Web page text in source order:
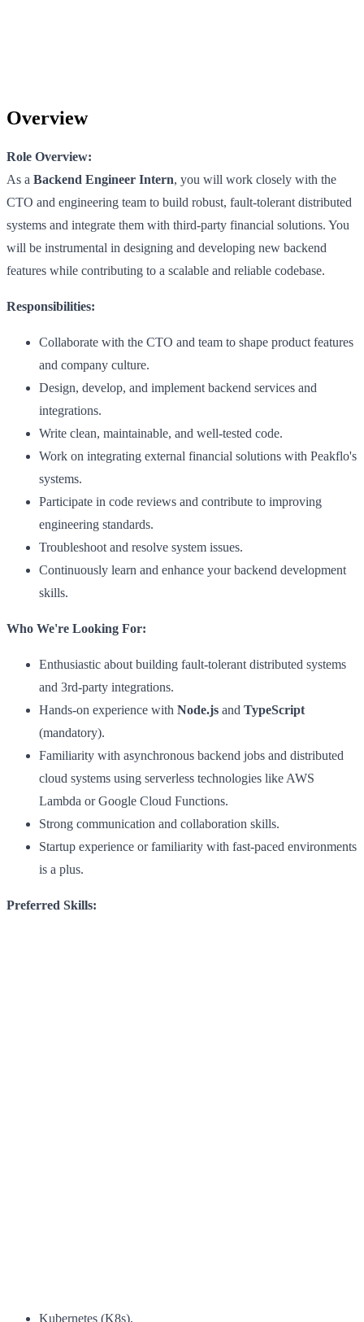
Overview
Role Overview:
As a Backend Engineer Intern, you will work closely with the
CTO and engineering team to build robust, fault-tolerant distributed
systems and integrate them with third-party financial solutions. You
will be instrumental in designing and developing new backend
features while contributing to a scalable and reliable codebase.
Responsibilities:
Collaborate with the CTO and team to shape product features
and company culture.
Design, develop, and implement backend services and
integrations.
Write clean, maintainable, and well-tested code.
Work on integrating external financial solutions with Peakflo's
systems.
Participate in code reviews and contribute to improving
engineering standards.
Troubleshoot and resolve system issues.
Continuously learn and enhance your backend development
skills.
Who We're Looking For:
Enthusiastic about building fault-tolerant distributed systems
and 3rd-party integrations.
Hands-on experience with Node.js and TypeScript
(mandatory).
Familiarity with asynchronous backend jobs and distributed
cloud systems using serverless technologies like AWS
Lambda or Google Cloud Functions.
Strong communication and collaboration skills.
Startup experience or familiarity with fast-paced environments
is a plus.
Preferred Skills:
Kubernetes (K8s).